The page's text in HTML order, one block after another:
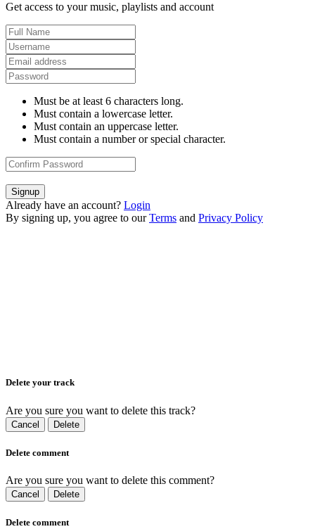
Get access to your music, playlists and account
Must be at least 6 characters long.
Must contain a lowercase letter.
Must contain an uppercase letter.
Must contain a number or special character.
Signup
Already have an account? Login
By signing up, you agree to our Terms and Privacy Policy
Delete your track
Are you sure you want to delete this track?
Cancel Delete
Delete comment
Are you sure you want to delete this comment?
Cancel Delete
Delete comment